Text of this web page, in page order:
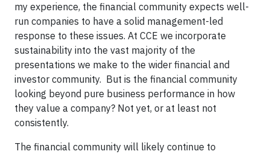
my experience, the financial community expects well-
run companies to have a solid management-led
response to these issues. At CCE we incorporate
sustainability into the vast majority of the
presentations we make to the wider financial and
investor community. But is the financial community
looking beyond pure business performance in how
they value a company? Not yet, or at least not
consistently.
The financial community will likely continue to